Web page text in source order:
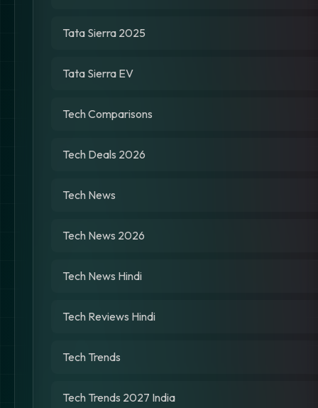
Tata Sierra 2025
Tata Sierra EV
Tech Comparisons
Tech Deals 2026
Tech News
Tech News 2026
Tech News Hindi
Tech Reviews Hindi
Tech Trends
Tech Trends 2027 India